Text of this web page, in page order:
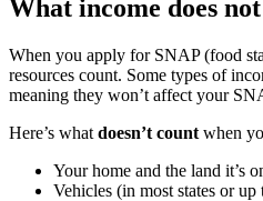
What income does
When you apply for SNAP (food
resources count. Some types of
meaning they won’t affect your
Here’s what doesn’t count when
Your home and the land it’s
Vehicles (in most states or